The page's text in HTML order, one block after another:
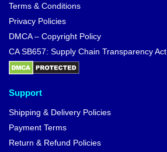
Terms & Conditions
Privacy Policies
DMCA – Copyright Policy
CA SB657: Supply Chain Transparency Act
Support
Shipping & Delivery Policies
Payment Terms
Return & Refund Policies